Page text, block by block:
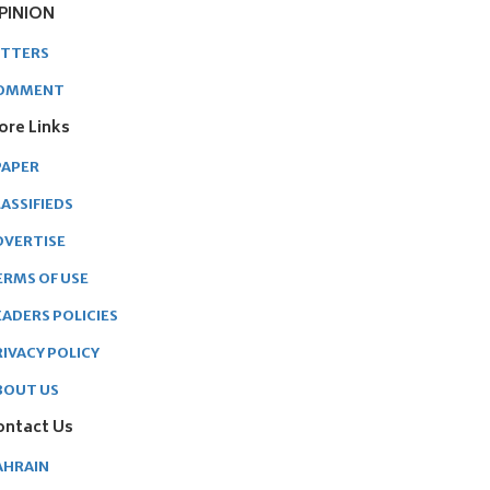
Links
OF USE
POLICIES
POLICY
US
Us